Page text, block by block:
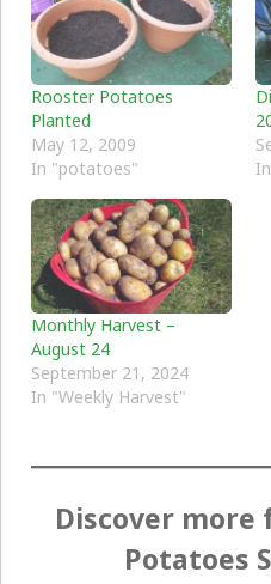
Rooster Potatoes
Planted
May 12, 2009
In "potatoes"
Monthly Harvest –
August 24
September 21, 2024
In "Weekly Harvest"
Discover
Potatoes